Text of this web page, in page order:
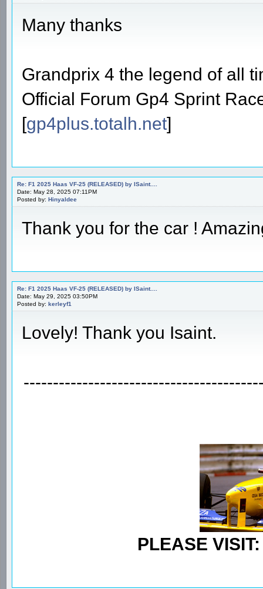
Many thanks
Grandprix 4 the legend of all
Official Forum Gp4 Sprint
[gp4plus.totalh.net]
Re: F1 2025 Haas VF-25 (RELEASED) by ISaint....
Date: May 28, 2025 07:11PM
Posted by: Hinyaldee
Thank you for the car !
Re: F1 2025 Haas VF-25 (RELEASED) by ISaint....
Date: May 29, 2025 03:50PM
Posted by: kerleyf1
Lovely! Thank you Isaint.
PLEASE